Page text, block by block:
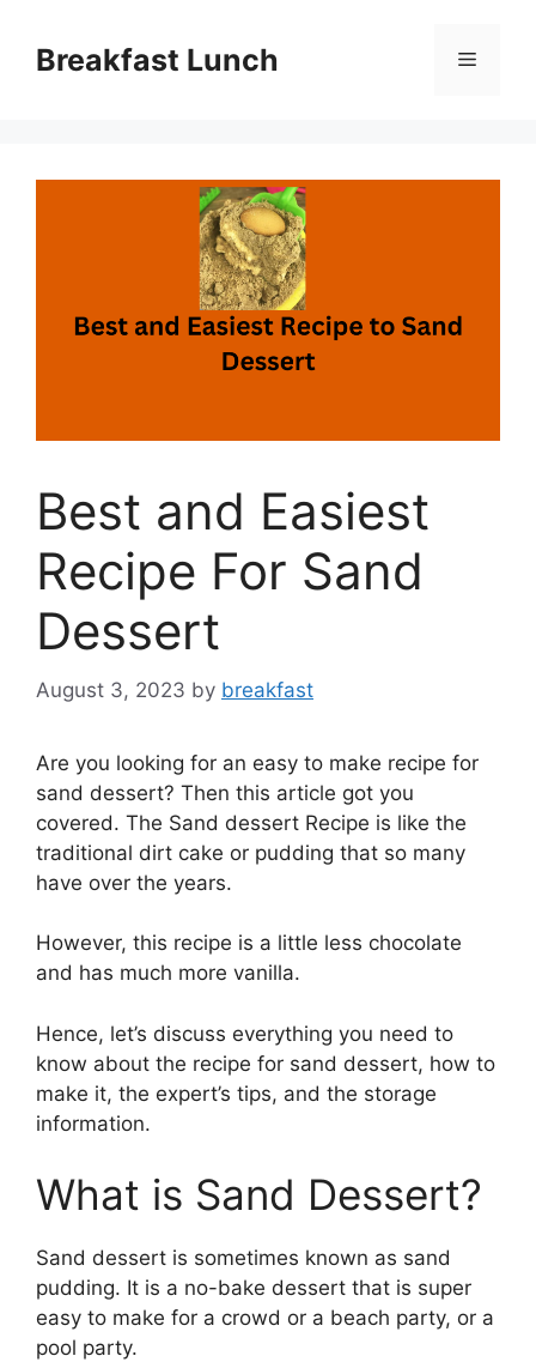
contentBreakfast Lunch Menu
Best and Easiest
Recipe For Sand
Dessert
August 3, 2023 by breakfast
Are you looking for an easy to make recipe for
sand dessert? Then this article got you
covered. The Sand dessert Recipe is like the
traditional dirt cake or pudding that so many
have over the years.
However, this recipe is a little less chocolate
and has much more vanilla.
Hence, let’s discuss everything you need to
know about the recipe for sand dessert, how to
make it, the expert’s tips, and the storage
information.
What is Sand Dessert?
Sand dessert is sometimes known as sand
pudding. It is a no-bake dessert that is super
easy to make for a crowd or a beach party, or a
pool party.